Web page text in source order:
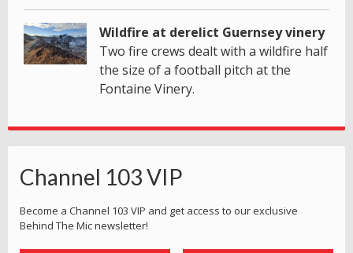
Wildfire at derelict Guernsey vinery
Two fire crews dealt with a wildfire half
the size of a football pitch at the
Fontaine Vinery.
Channel 103 VIP
Become a Channel 103 VIP and get access to our exclusive
Behind The Mic newsletter!